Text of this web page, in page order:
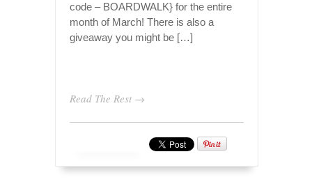
code – BOARDWALK} for the entire
month of March! There is also a
giveaway you might be […]
Read The Rest →